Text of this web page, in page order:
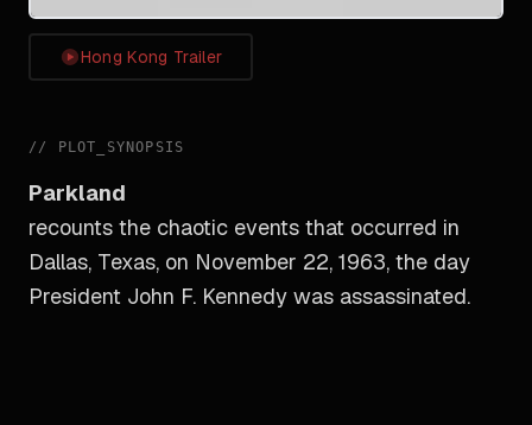
Hong Kong Trailer
// PLOT_SYNOPSIS
Parkland
recounts the chaotic events that occurred in
Dallas, Texas, on November 22, 1963, the day
President John F. Kennedy was assassinated.